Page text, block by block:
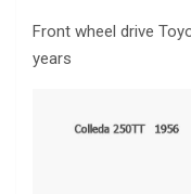
Front wheel drive
years